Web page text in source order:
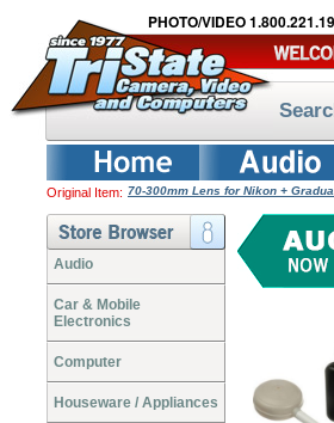
PHOTO/VIDEO
Original Item: 70-300mm Lens for Nikon +
Audio
Car & Mobile
Electronics
Computer
Houseware / Appliances